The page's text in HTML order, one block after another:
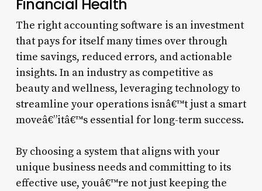
Financial Health
The right accounting software is an investment
that pays for itself many times over through
time savings, reduced errors, and actionable
insights. In an industry as competitive as
beauty and wellness, leveraging technology to
streamline your operations isnâ€™t just a smart
moveâ€”itâ€™s essential for long-term success.
By choosing a system that aligns with your
unique business needs and committing to its
effective use, youâ€™re not just keeping the